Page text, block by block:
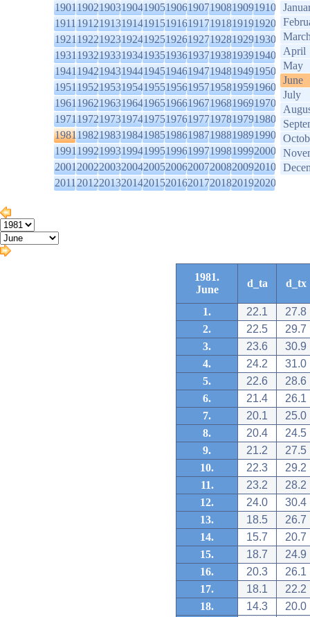
1901190219031904190519061907190819091910
1911191219131914191519161917191819191920
1921192219231924192519261927192819291930
1931193219331934193519361937193819391940
1941194219431944194519461947194819491950
1951195219531954195519561957195819591960
1961196219631964196519661967196819691970
1971197219731974197519761977197819791980
1981198219831984198519861987198819891990
1991199219931994199519961997199819992000
2001200220032004200520062007200820092010
2011201220132014201520162017201820192020
April
May
June
July
1981.
June
d_ta d_tx
1. 22.1
27.8
2.
22.5
29.7
3.
23.6
30.9
4.
24.2
31.0
5.
22.6
28.6
6.
21.4
26.1
7.
20.1
25.0
8.
20.4
24.5
9.
21.2
27.5
10.
22.3
29.2
11.
23.2
28.2
12.
24.0
30.4
13.
18.5
26.7
14.
15.7
20.7
15.
18.7
24.9
16.
20.3
26.1
17.
18.1
22.2
18.
14.3
20.0